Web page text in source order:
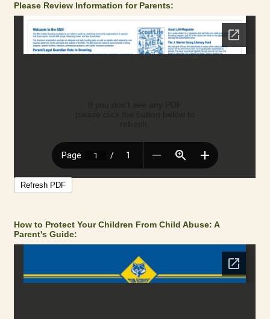
Please Review Information for Parents:
How to Protect Your Children From Child Abuse: A
Parent's Guide: